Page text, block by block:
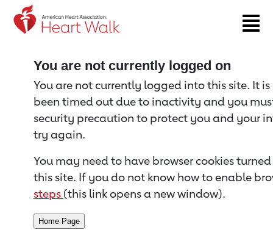
Return to event page
You are not currently logged on
You are not currently logged into this site. It
been timed out due to inactivity and you
security precaution to protect you and your
try again.
You may need to have browser cookies
this site. If you do not know how to enable
steps (this link opens a new window).